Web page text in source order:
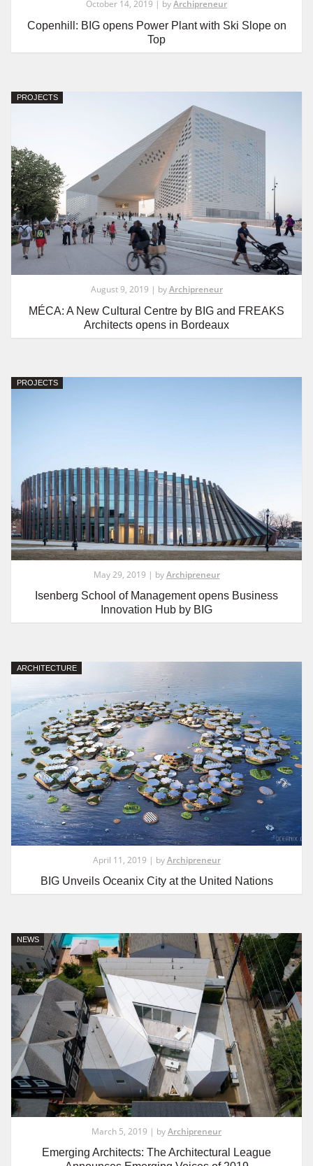
October 14, 2019 | byArchipreneur
Copenhill: BIG opens Power Plant with Ski Slope on
Top
PROJECTS
August 9, 2019 | byArchipreneur
MÉCA: A New Cultural Centre by BIG and FREAKS
Architects opens in Bordeaux
PROJECTS
May 29, 2019 | byArchipreneur
Isenberg School of Management opens Business
Innovation Hub by BIG
ARCHITECTURE
April 11, 2019 | byArchipreneur
BIG Unveils Oceanix City at the United Nations
NEWS
March 5, 2019 | byArchipreneur
Emerging Architects: The Architectural League